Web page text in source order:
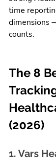
time
dimensions
counts.
The 8
(2026)
1. Vars